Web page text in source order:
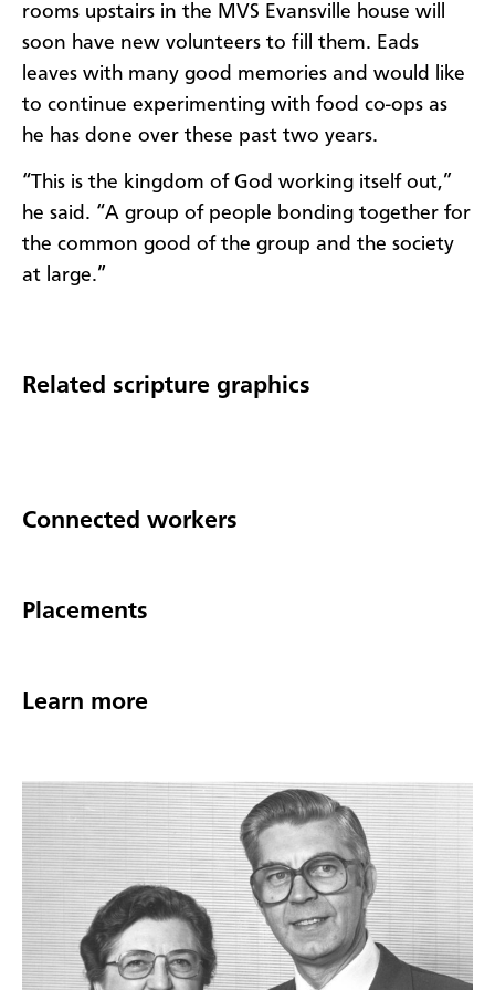
rooms upstairs in the MVS Evansville house will
soon have new volunteers to fill them. Eads
leaves with many good memories and would like
to continue experimenting with food co-ops as
he has done over these past two years.
“This is the kingdom of God working itself out,”
he said. “A group of people bonding together for
the common good of the group and the society
at large.”
Related scripture graphics
Connected workers
Placements
Learn more